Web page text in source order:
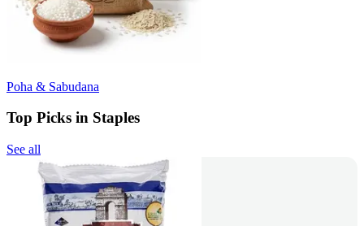
Poha & Sabudana
Top Picks in Staples
See all